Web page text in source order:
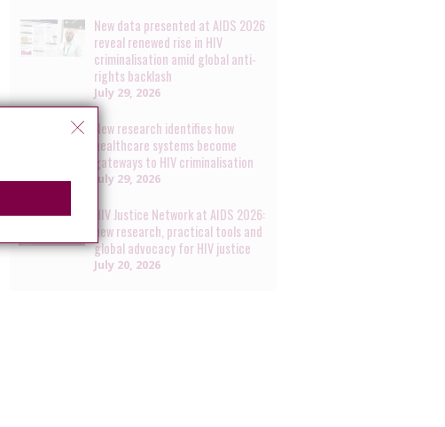
New data presented at AIDS 2026
reveal renewed rise in HIV
criminalisation amid global anti-
rights backlash
July 29, 2026
New research identifies how
healthcare systems become
gateways to HIV criminalisation
July 29, 2026
HIV Justice Network at AIDS 2026:
new research, practical tools and
global advocacy for HIV justice
July 20, 2026